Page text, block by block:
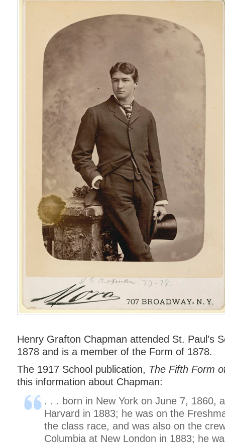
Henry Grafton Chapman attended St. Paul’s
1878 and is a member of the Form of 1878.
The 1917 School publication, The Fifth Form
this information about Chapman:
. . . born in New York on June 7, 1860,
Harvard in 1883; he was on the
the class race, and was also on the
Columbia at New London in 1883; he